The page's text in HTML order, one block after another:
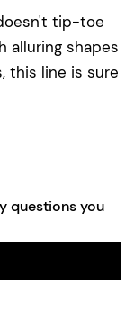
tip-toe
alluring shapes
this line is sure
questions you